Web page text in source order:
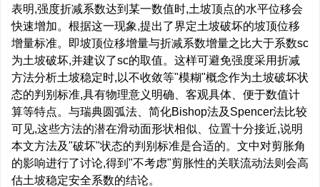
表明,强度折减系数达到某一数值时,土坡顶点的水平位移会
快速增加。根据这一现象,提出了界定土坡破坏的坡顶位移
增量标准。即坡顶位移增量与折减系数增量之比大于系数sc
为土坡破坏,并建议了sc的取值。这样可避免强度采用折减
方法分析土坡稳定时,以不收敛等"模糊"概念作为土坡破坏状
态的判别标准,具有物理意义明确、客观具体、便于数值计
算等特点。与瑞典圆弧法、简化Bishop法及Spencer法比较
可见,这些方法的潜在滑动面形状相似、位置十分接近,说明
本文方法及"破坏"状态的判别标准是合适的。文中对剪胀角
的影响进行了讨论,得到"不考虑"剪胀性的关联流动法则会高
估土坡稳定安全系数的结论。